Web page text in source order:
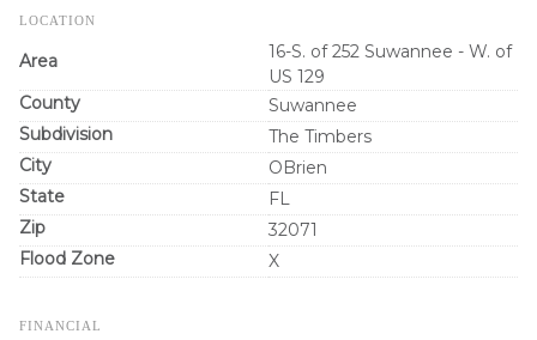
LOCATION
Area
16-S. of 252 Suwannee - W. of
US 129
County
Suwannee
Subdivision
The Timbers
City
OBrien
State
FL
Zip
32071
Flood Zone
X
FINANCIAL